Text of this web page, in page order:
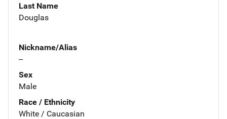
Last Name
Douglas
Nickname/Alias
--
Sex
Male
Race / Ethnicity
White / Caucasian